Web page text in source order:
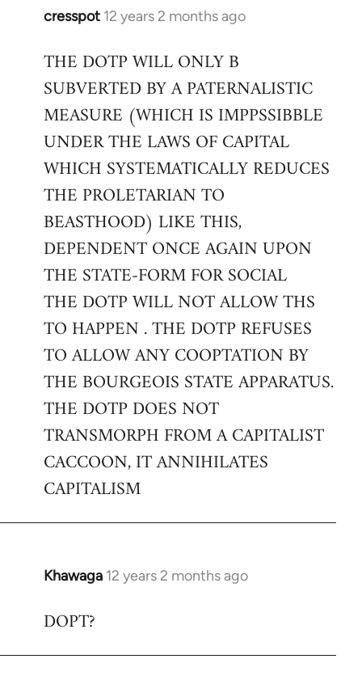
cresspot 12 years 2 months ago
In
to
Welcome
libcom.org
THE DOTP WILL ONLY B
SUBVERTED BY A PATERNALISTIC
MEASURE (WHICH IS IMPPSSIBBLE
UNDER THE LAWS OF CAPITAL
WHICH SYSTEMATICALLY REDUCES
THE PROLETARIAN TO
BEASTHOOD) LIKE THIS,
DEPENDENT ONCE AGAIN UPON
THE STATE-FORM FOR SOCIAL
THE DOTP WILL NOT ALLOW THS
TO HAPPEN . THE DOTP REFUSES
TO ALLOW ANY COOPTATION BY
THE BOURGEOIS STATE APPARATUS.
THE DOTP DOES NOT
TRANSMORPH FROM A CAPITALIST
CACCOON, IT ANNIHILATES
CAPITALISM
Khawaga 12 years 2 months ago
In
to
DOPT?